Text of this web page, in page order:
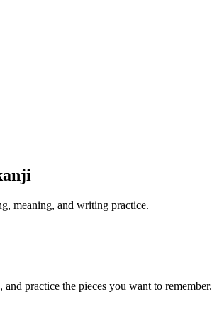
meaning, and writing practice.
and practice the pieces you want to remember.